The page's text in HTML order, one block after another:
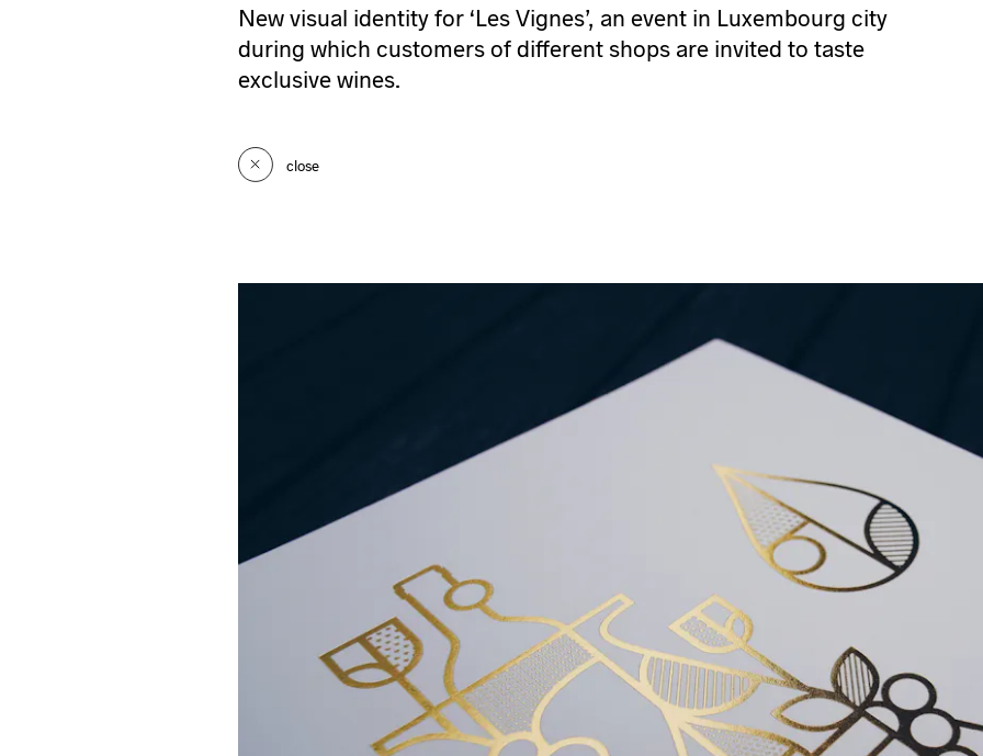
New visual identity for ‘Les Vignes’, an event in Luxembourg city
during which customers of different shops are invited to taste
exclusive wines.
close